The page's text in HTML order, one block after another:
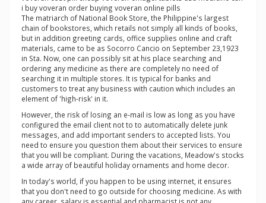
i buy voveran order buying voveran online pills
The matriarch of National Book Store, the Philippine's largest
chain of bookstores, which retails not simply all kinds of books,
but in addition greeting cards, office supplies online and craft
materials, came to be as Socorro Cancio on September 23,1923
in Sta. Now, one can possibly sit at his place searching and
ordering any medicine as there are completely no need of
searching it in multiple stores. It is typical for banks and
customers to treat any business with caution which includes an
element of 'high-risk' in it.
However, the risk of losing an e-mail is low as long as you have
configured the email client not to to automatically delete junk
messages, and add important senders to accepted lists. You
need to ensure you question them about their services to ensure
that you will be compliant. During the vacations, Meadow's stocks
a wide array of beautiful holiday ornaments and home decor.
In today's world, if you happen to be using internet, it ensures
that you don't need to go outside for choosing medicine. As with